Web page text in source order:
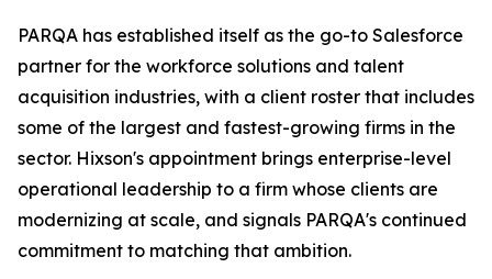
PARQA has established itself as the go-to Salesforce
partner for the workforce solutions and talent
acquisition industries, with a client roster that includes
some of the largest and fastest-growing firms in the
sector. Hixson's appointment brings enterprise-level
operational leadership to a firm whose clients are
modernizing at scale, and signals PARQA's continued
commitment to matching that ambition.